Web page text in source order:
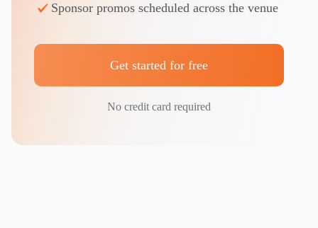
Sponsor promos scheduled across the venue
Get started for free
No credit card required